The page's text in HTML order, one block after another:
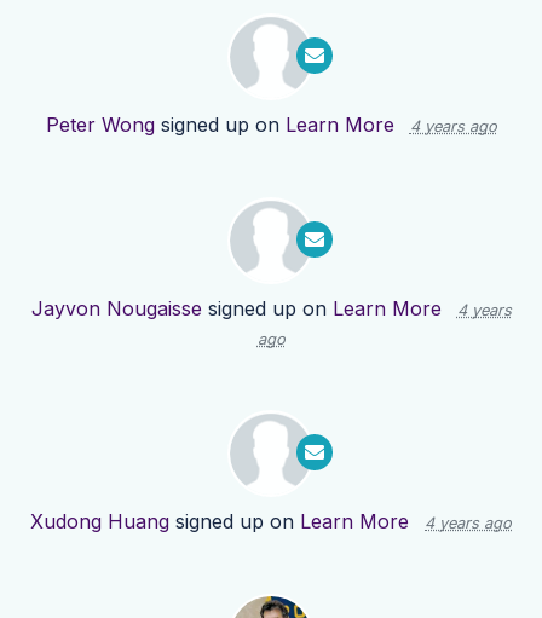
Peter Wongsigned up on Learn More 4 years ago
Jayvon Nougaisse signed up on Learn More
4 years
ago
Xudong Huang signed up on Learn More 4 years ago